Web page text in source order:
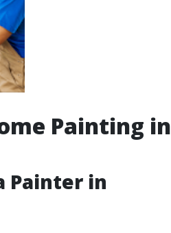
Painting in
Painter in